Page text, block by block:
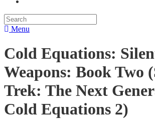
Menu
Cold Equations:
Weapons: Book Two
Trek: The Next
Cold Equations 2)